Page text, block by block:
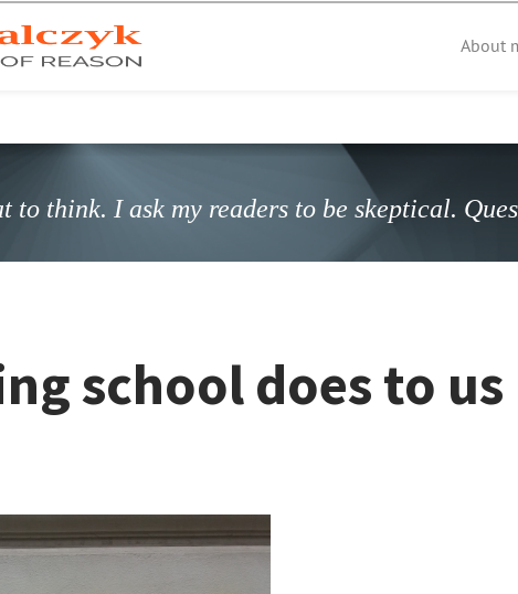
About
to think. I ask my readers to be skeptical.
school does to us